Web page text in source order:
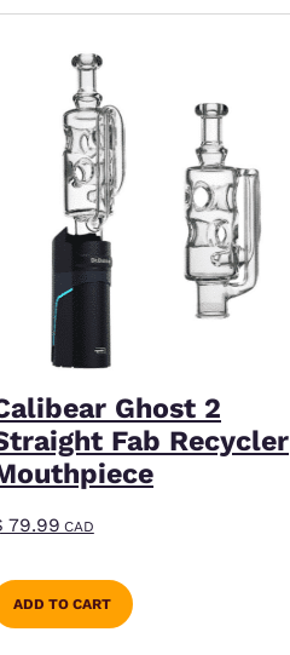
Ghost 2
Fab Recycler
79.99CAD
ADD TO CART